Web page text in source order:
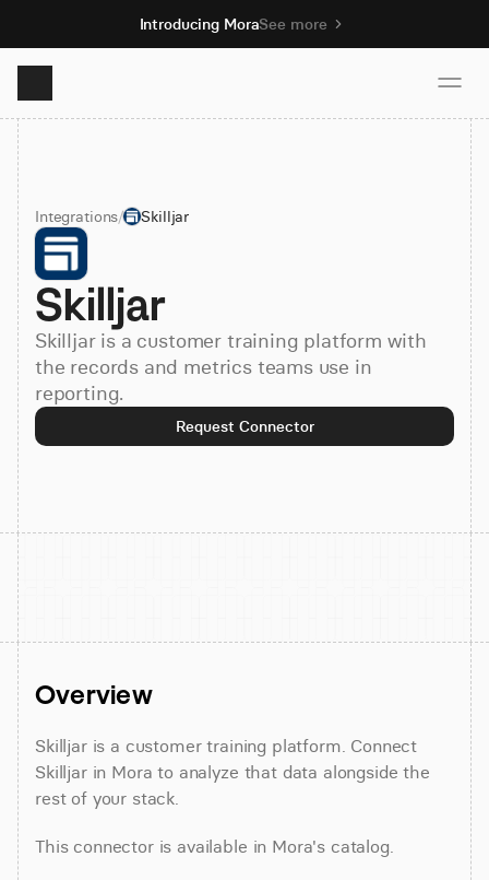
Introducing MoraSee more
Product
Solutions
Resources
Pricing
Book demo
Integrations/ Skilljar
Skilljar
Skilljar is a customer training platform with
the records and metrics teams use in
reporting.
Request Connector
Overview
Skilljar is a customer training platform. Connect
Skilljar in Mora to analyze that data alongside the
rest of your stack.
This connector is available in Mora's catalog.